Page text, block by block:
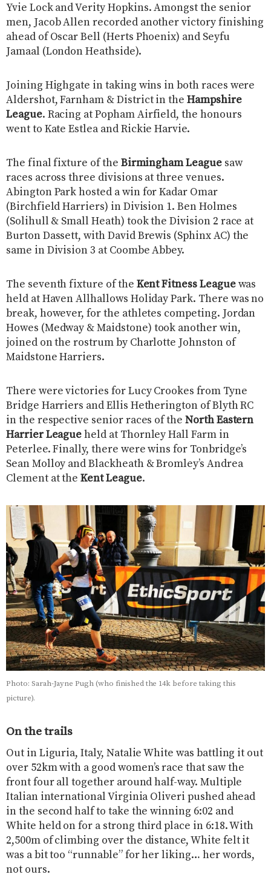
Yvie Lock and Verity Hopkins. Amongst the senior
men, Jacob Allen recorded another victory finishing
ahead of Oscar Bell (Herts Phoenix) and Seyfu
Jamaal (London Heathside).
Joining Highgate in taking wins in both races were
Aldershot, Farnham & District in theHampshire
League. Racing at Popham Airfield, the honours
went to Kate Estlea and Rickie Harvie.
The final fixture of the Birmingham League saw
races across three divisions at three venues.
Abington Park hosted a win for Kadar Omar
(Birchfield Harriers) in Division 1. Ben Holmes
(Solihull & Small Heath) took the Division 2 race at
Burton Dassett, with David Brewis (Sphinx AC) the
same in Division 3 at Coombe Abbey.
The seventh fixture of the Kent Fitness Leaguewas
held at Haven Allhallows Holiday Park. There was no
break, however, for the athletes competing. Jordan
Howes (Medway & Maidstone) took another win,
joined on the rostrum by Charlotte Johnston of
Maidstone Harriers.
There were victories for Lucy Crookes from Tyne
Bridge Harriers and Ellis Hetherington of Blyth RC
in the respective senior races of the North Eastern
Harrier Leagueheld at Thornley Hall Farm in
Peterlee. Finally, there were wins for Tonbridge’s
Sean Molloy and Blackheath & Bromley’s Andrea
Clement at theKent League.
Photo: Sarah-Jayne Pugh (who finished the 14k before taking this
picture).
On the trails
Out in Liguria, Italy, Natalie White was battling it out
over 52km with a good women’s race that saw the
front four all together around half-way. Multiple
Italian international Virginia Oliveri pushed ahead
in the second half to take the winning 6:02 and
White held on for a strong third place in 6:18. With
2,500m of climbing over the distance, White felt it
was a bit too “runnable” for her liking… her words,
not ours.